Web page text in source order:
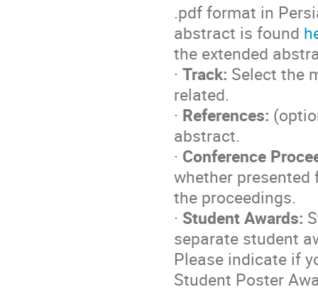
.pdf format in
abstract is found
the extended
· Track: Select the
related.
· References:
abstract.
· Conference
whether
the proceedings.
· Student Awards:
separate student
Please indicate if
Student Poster